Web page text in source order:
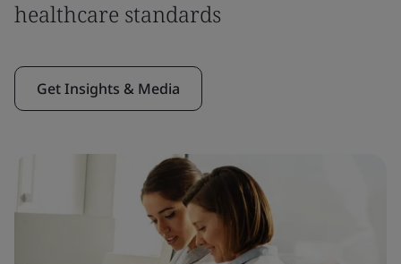
healthcare standards
Get Insights & Media